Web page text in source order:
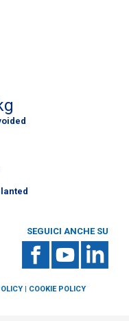
SEGUICI ANCHE SU
| COOKIE POLICY